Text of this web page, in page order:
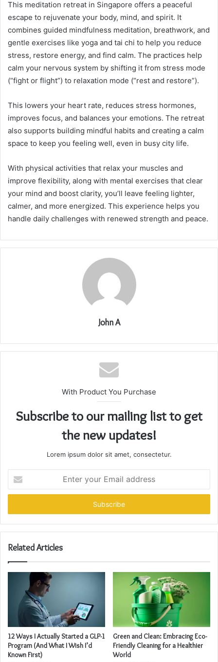
This meditation retreat in Singapore offers a peaceful
escape to rejuvenate your body, mind, and spirit. It
combines guided mindfulness meditation, breathwork, and
gentle exercises like yoga and tai chi to help you reduce
stress, restore energy, and find calm. The practices help
calm your nervous system by shifting it from stress mode
(“fight or flight”) to relaxation mode (“rest and restore”).
This lowers your heart rate, reduces stress hormones,
improves focus, and balances your emotions. The retreat
also supports building mindful habits and creating a calm
space to keep you feeling well, even in busy city life.
With physical activities that relax your muscles and
improve flexibility, along with mental exercises that clear
your mind and boost clarity, you’ll leave feeling lighter,
calmer, and more energized. This experience helps you
handle daily challenges with renewed strength and peace.
John A
With Product You Purchase
Subscribe to our mailing list to get
the new updates!
Lorem ipsum dolor sit amet, consectetur.
your
Email
Related Articles
12 Ways I Actually Started a GLP-1
Program (And What I Wish I’d
Known First)
Green and Clean: Embracing Eco-
Friendly Cleaning for a Healthier
World